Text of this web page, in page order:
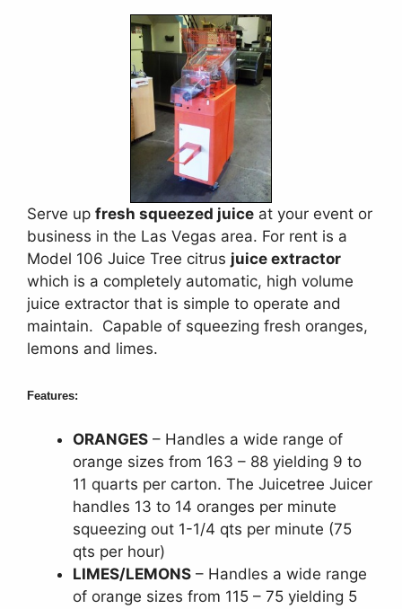
Serve up fresh squeezed juice at your event or
business in the Las Vegas area. For rent is a
Model 106 Juice Tree citrus juice extractor
which is a completely automatic, high volume
juice extractor that is simple to operate and
maintain. Capable of squeezing fresh oranges,
lemons and limes.
Features:
ORANGES – Handles a wide range of
orange sizes from 163 – 88 yielding 9 to
11 quarts per carton. The Juicetree Juicer
handles 13 to 14 oranges per minute
squeezing out 1-1/4 qts per minute (75
qts per hour)
LIMES/LEMONS – Handles a wide range
of orange sizes from 115 – 75 yielding 5